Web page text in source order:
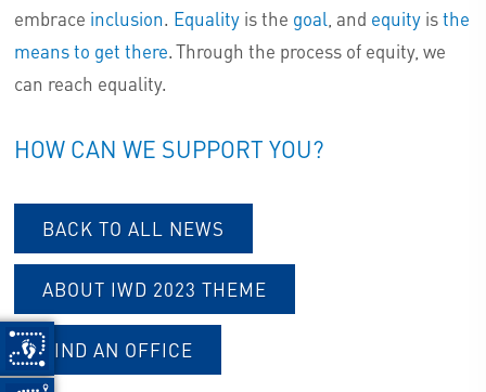
embrace inclusion. Equalityis the goal , and equityisthe
means to get there. Through the process of equity, we
can reach equality.
HOW CAN WE SUPPORT YOU?
BACK TO ALL NEWS
ABOUT IWD 2023 THEME
FIND AN OFFICE